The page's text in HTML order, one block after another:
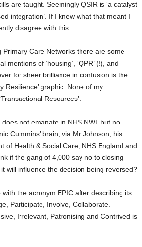
are taught. Seemingly QSIR is ‘a catalyst
integration’. If I knew what that meant I
disagree with this.
Primary Care Networks there are some
mentions of ’housing’, ‘QPR’ (!), and
for sheer brilliance in confusion is the
Resilience’ graphic. None of my
Resources’.
not emanate in NHS NWL but no
Cummins’ brain, via Mr Johnson, his
of Health & Social Care, NHS England and
if the gang of 4,000 say no to closing
will influence the decision being reversed?
with the acronym EPIC after describing its
Participate, Involve, Collaborate.
Irrelevant, Patronising and Contrived is